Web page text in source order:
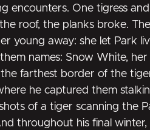
encounters. One tigress
roof, the planks broke.
young away: she let Park
names: Snow White, her
farthest border of the
he captured them
of a tiger scanning the
throughout his final